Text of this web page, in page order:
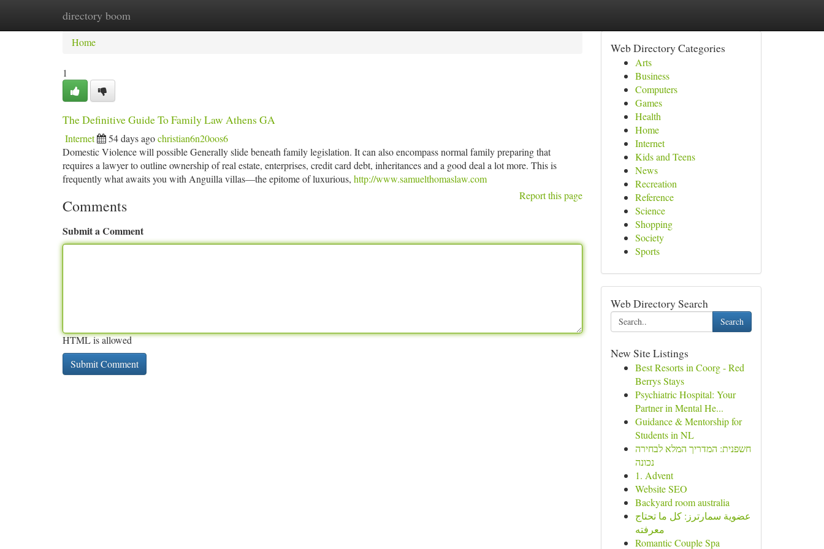
directory boom
Home New Site Listings
Home
1
The Definitive Guide To Family Law Athens GA
Internet 54 days agochristian6n20oos6
Domestic Violence will possible Generally slide beneath family legislation. It can also encompass normal family preparing that
requires a lawyer to outline ownership of real estate, enterprises, credit card debt, inheritances and a good deal a lot more. This is
frequently what awaits you with Anguilla villas—the epitome of luxurious, http://www.samuelthomaslaw.com
Report this page
Comments
Submit a Comment
HTML is allowed
Web Directory Categories
Arts
Business
Computers
Games
Health
Home
Internet
Kids and Teens
News
Recreation
Reference
Science
Shopping
Society
Sports
Web Directory Search
Search
New Site Listings
Best Resorts in Coorg - Red
Berrys Stays
Psychiatric Hospital: Your
Partner in Mental He...
Guidance & Mentorship for
Students in NL
חשפנית: המדריך המלא לבחירה
נכונה
1. Advent
Website SEO
Backyard room australia
عضوية سمارترز: كل ما تحتاج
معرفته
Romantic Couple Spa